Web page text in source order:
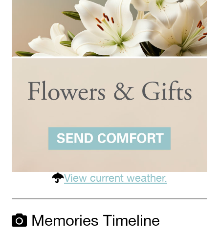
View current weather.
Memories Timeline